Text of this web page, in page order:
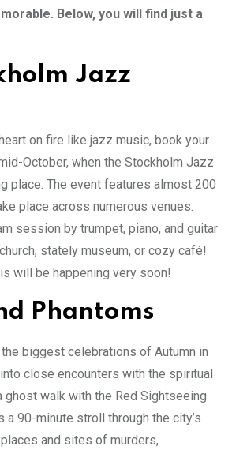
Below, you will find just a
Jazz
on fire like jazz music, book your
October, when the Stockholm Jazz
place. The event features almost 200
place across numerous venues.
session by trumpet, piano, and guitar
stately museum, or cozy café!
will be happening very soon!
Phantoms
biggest celebrations of Autumn in
close encounters with the spiritual
ghost walk with the Red Sightseeing
a 90-minute stroll through the city’s
and sites of murders,